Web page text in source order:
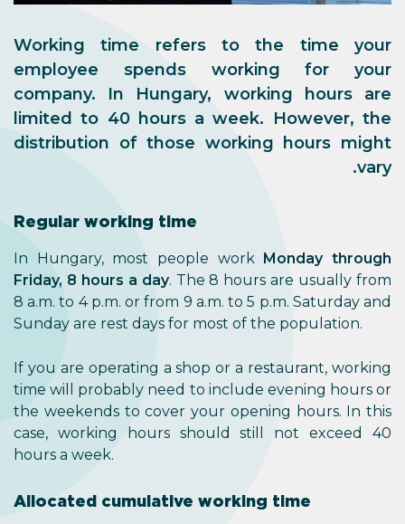
Working time refers to the time your
employee spends working for your
company. In Hungary, working hours are
limited to 40 hours a week. However, the
distribution of those working hours might
vary.
Regular working time
In Hungary, most people work Monday through
Friday, 8 hours a day. The 8 hours are usually from
8 a.m. to 4 p.m. or from 9 a.m. to 5 p.m. Saturday and
Sunday are rest days for most of the population.
If you are operating a shop or a restaurant, working
time will probably need to include evening hours or
the weekends to cover your opening hours. In this
case, working hours should still not exceed 40
hours a week.
Allocated cumulative working time